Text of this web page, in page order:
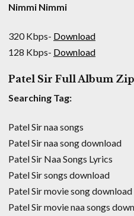
Nimmi Nimmi
320 Kbps- Download
128 Kbps- Download
Patel Sir Full Album
Searching Tag:
Patel Sir naa songs
Patel Sir naa song download
Patel Sir Naa Songs Lyrics
Patel Sir songs download
Patel Sir movie song download
Patel Sir movie naa songs